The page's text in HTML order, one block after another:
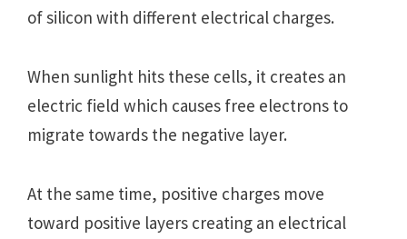
of silicon with different electrical charges.
When sunlight hits these cells, it creates an
electric field which causes free electrons to
migrate towards the negative layer.
At the same time, positive charges move
toward positive layers creating an electrical